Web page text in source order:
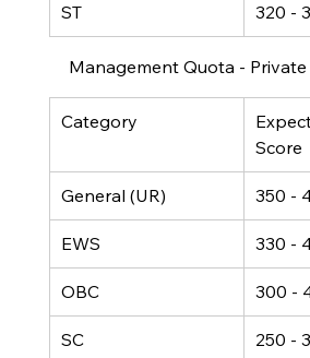
ST 320 -
Management Quota - Private
Category
Score
General (UR) 350 -
EWS 330 -
OBC 300 -
SC 250 -